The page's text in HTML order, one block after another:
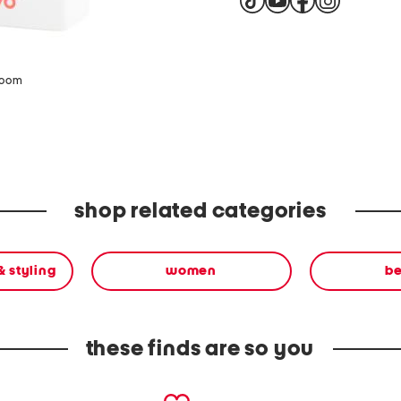
shop related categories
styling women
these finds are so you